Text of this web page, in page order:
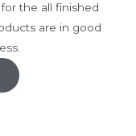
the all finished
are in good